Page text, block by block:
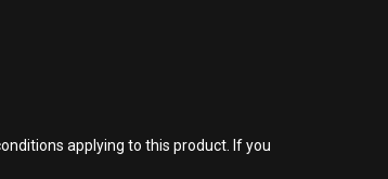
applying to this product. If you